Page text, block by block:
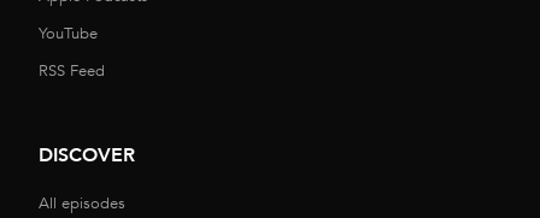
YouTube
RSS Feed
DISCOVER
All episodes